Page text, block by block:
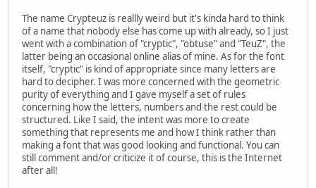
The name Crypteuz is reallly weird but it's kinda hard to think
of a name that nobody else has come up with already, so I just
went with a combination of "cryptic", "obtuse" and "TeuZ", the
latter being an occasional online alias of mine. As for the font
itself, "cryptic" is kind of appropriate since many letters are
hard to decipher. I was more concerned with the geometric
purity of everything and I gave myself a set of rules
concerning how the letters, numbers and the rest could be
structured. Like I said, the intent was more to create
something that represents me and how I think rather than
making a font that was good looking and functional. You can
still comment and/or criticize it of course, this is the Internet
after all!